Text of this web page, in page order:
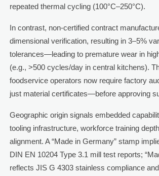
repeated thermal cycling (100°C–250°C).
In contrast, non-certified contract
dimensional verification, resulting in 3–5%
tolerances—leading to premature wear in
(e.g., >500 cycles/day in central kitchens).
foodservice operators now require factory
just material certificates—before approving
Geographic origin signals embedded
tooling infrastructure, workforce training
alignment. A “Made in Germany” stamp
DIN EN 10204 Type 3.1 mill test reports;
reflects JIS G 4303 stainless compliance